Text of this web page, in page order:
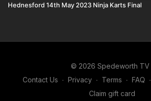
Hednesford 14th May 2023 Ninja Karts Final
© 2026 Spedeworth TV
Contact Us ∙ Privacy ∙ Terms ∙ FAQ ∙
Claim gift card